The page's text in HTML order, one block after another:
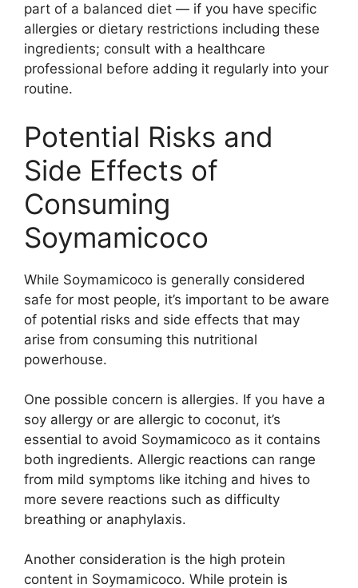
part of a balanced diet — if you have specific
allergies or dietary restrictions including these
ingredients; consult with a healthcare
professional before adding it regularly into your
routine.
Potential Risks and
Side Effects of
Consuming
Soymamicoco
While Soymamicoco is generally considered
safe for most people, it’s important to be aware
of potential risks and side effects that may
arise from consuming this nutritional
powerhouse.
One possible concern is allergies. If you have a
soy allergy or are allergic to coconut, it’s
essential to avoid Soymamicoco as it contains
both ingredients. Allergic reactions can range
from mild symptoms like itching and hives to
more severe reactions such as difficulty
breathing or anaphylaxis.
Another consideration is the high protein
content in Soymamicoco. While protein is